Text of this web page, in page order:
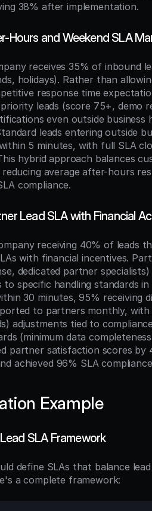
38% after implementation.
Hours and Weekend SLA
receives 35% of inbound
holidays). Rather than
response time
leads (score 75+, demo
even outside business
leads entering outside
5 minutes, with full SLA
hybrid approach balances
average after-hours
compliance.
Lead SLA with Financial
receiving 40% of leads
with financial incentives.
dedicated partner
to specific handling standards
30 minutes, 95% receiving
to partners monthly,
adjustments tied to
(minimum data
partner satisfaction scores by
achieved 96% SLA
Example
SLA Framework
define SLAs that balance
a complete framework: